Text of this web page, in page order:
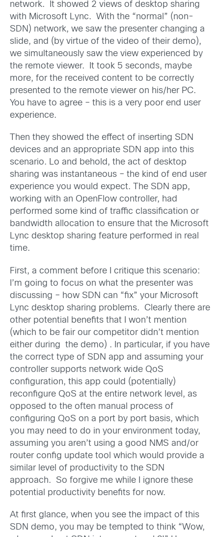
network. It showed 2 views of desktop sharing
with Microsoft Lync. With the “normal” (non-
SDN) network, we saw the presenter changing a
slide, and (by virtue of the video of their demo),
we simultaneously saw the view experienced by
the remote viewer. It took 5 seconds, maybe
more, for the received content to be correctly
presented to the remote viewer on his/her PC.
You have to agree – this is a very poor end user
experience.
Then they showed the effect of inserting SDN
devices and an appropriate SDN app into this
scenario. Lo and behold, the act of desktop
sharing was instantaneous – the kind of end user
experience you would expect. The SDN app,
working with an OpenFlow controller, had
performed some kind of traffic classification or
bandwidth allocation to ensure that the Microsoft
Lync desktop sharing feature performed in real
time.
First, a comment before I critique this scenario:
I’m going to focus on what the presenter was
discussing – how SDN can “fix” your Microsoft
Lync desktop sharing problems. Clearly there are
other potential benefits that I won’t mention
(which to be fair our competitor didn’t mention
either during the demo) . In particular, if you have
the correct type of SDN app and assuming your
controller supports network wide QoS
configuration, this app could (potentially)
reconfigure QoS at the entire network level, as
opposed to the often manual process of
configuring QoS on a port by port basis, which
you may need to do in your environment today,
assuming you aren’t using a good NMS and/or
router config update tool which would provide a
similar level of productivity to the SDN
approach. So forgive me while I ignore these
potential productivity benefits for now.
At first glance, when you see the impact of this
SDN demo, you may be tempted to think “Wow,